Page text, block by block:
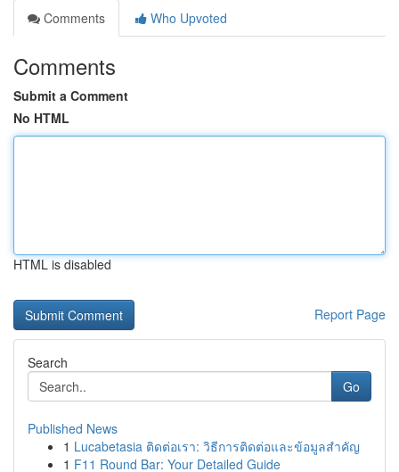
Comments
Who Upvoted
Comments
Submit a Comment
No HTML
HTML is disabled
Report Page
Search
Go
Published News
1 Lucabetasia ติดต่อเรา: วิธีการติดต่อและข้อมูลสำคัญ
1 F11 Round Bar: Your Detailed Guide